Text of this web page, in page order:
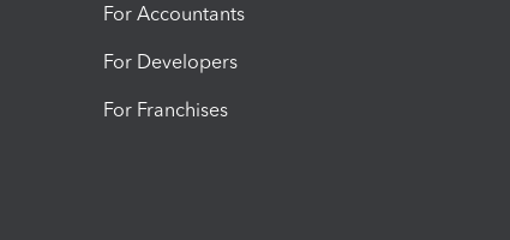
For Accountants
For Developers
For Franchises